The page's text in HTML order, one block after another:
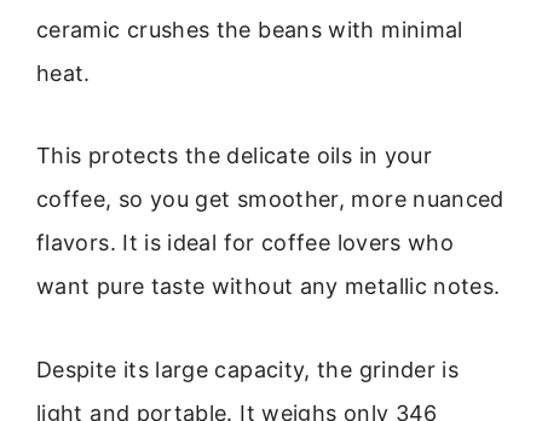
ceramic crushes the beans with minimal
heat.
This protects the delicate oils in your
coffee, so you get smoother, more nuanced
flavors. It is ideal for coffee lovers who
want pure taste without any metallic notes.
Despite its large capacity, the grinder is
light and portable. It weighs only 346